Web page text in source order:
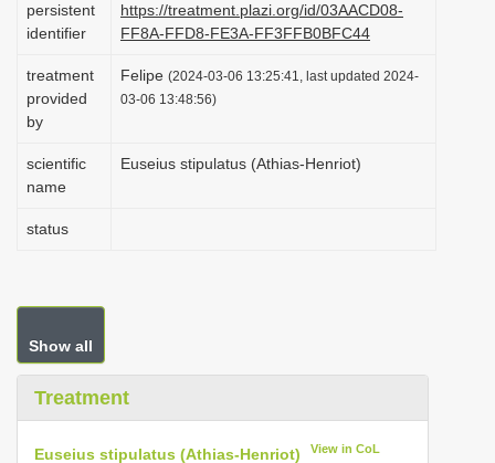
persistent
identifier
https://treatment.plazi.org/id/03AACD08-
FF8A-FFD8-FE3A-FF3FFB0BFC44
treatment
provided
by
Felipe (2024-03-06 13:25:41, last updated 2024-
03-06 13:48:56)
scientific
name
Euseius stipulatus (Athias-Henriot)
status
Show all
Treatment
Euseius stipulatus (Athias-Henriot) View in CoL